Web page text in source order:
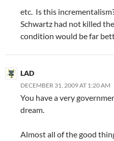
etc. Is this
Schwartz had not killed
condition would be far
LAD
DECEMBER 31, 2009 AT 1:20 AM
You have a very
dream.
Almost all of the good